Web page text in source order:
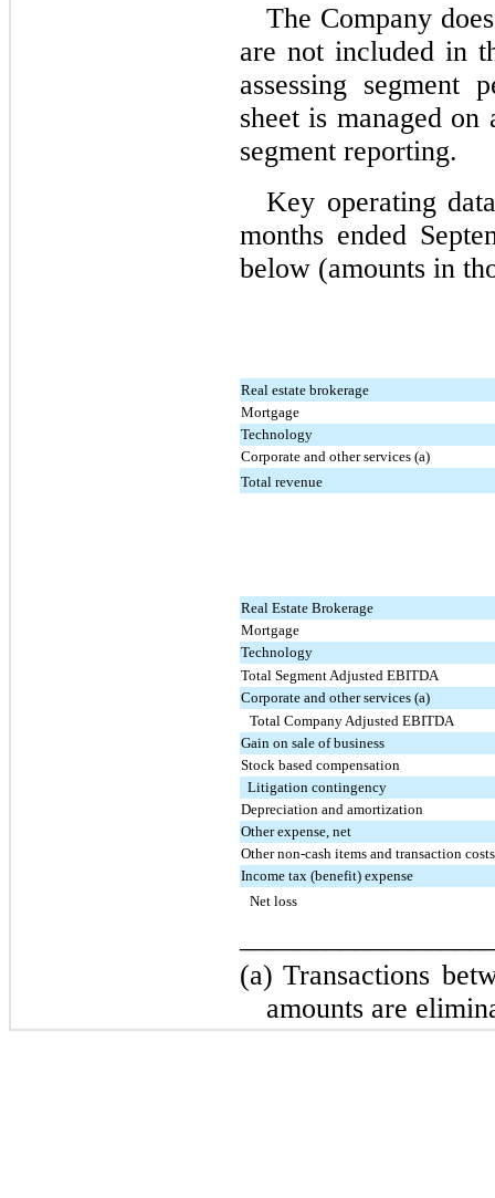
The Company
are not included in
assessing segment
sheet is managed
segment reporting.
Key operating
months ended
below (amounts in
Real estate brokerage
Mortgage
Technology
Corporate and other services (a)
Total revenue
Real Estate Brokerage
Mortgage
Technology
Total Segment Adjusted EBITDA
Corporate and other services (a)
Total Company Adjusted EBITDA
Gain on sale of business
Stock based compensation
Litigation contingency
Depreciation and amortization
Other expense, net
Other non-cash items and transaction costs
Income tax (benefit) expense
Net loss
(a) Transactions
amounts are